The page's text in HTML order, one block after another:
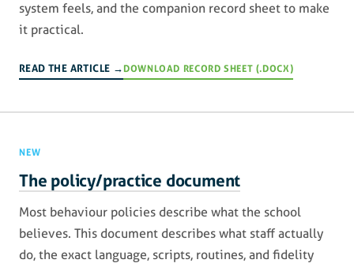
system feels, and the companion record sheet to make
it practical.
READ THE ARTICLE →DOWNLOAD RECORD SHEET (.DOCX)
NEW
The policy/practice document
Most behaviour policies describe what the school
believes. This document describes what staff actually
do, the exact language, scripts, routines, and fidelity